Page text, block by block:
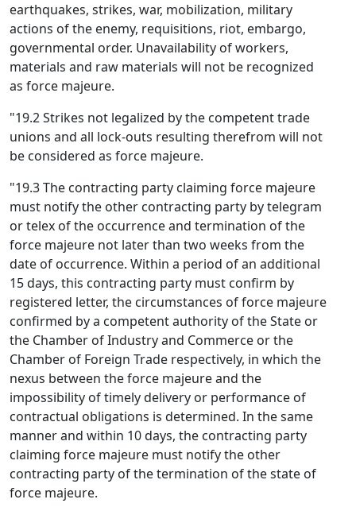
earthquakes, strikes, war, mobilization, military
actions of the enemy, requisitions, riot, embargo,
governmental order. Unavailability of workers,
materials and raw materials will not be recognized
as force majeure.
"19.2 Strikes not legalized by the competent trade
unions and all lock-outs resulting therefrom will not
be considered as force majeure.
"19.3 The contracting party claiming force majeure
must notify the other contracting party by telegram
or telex of the occurrence and termination of the
force majeure not later than two weeks from the
date of occurrence. Within a period of an additional
15 days, this contracting party must confirm by
registered letter, the circumstances of force majeure
confirmed by a competent authority of the State or
the Chamber of Industry and Commerce or the
Chamber of Foreign Trade respectively, in which the
nexus between the force majeure and the
impossibility of timely delivery or performance of
contractual obligations is determined. In the same
manner and within 10 days, the contracting party
claiming force majeure must notify the other
contracting party of the termination of the state of
force majeure.